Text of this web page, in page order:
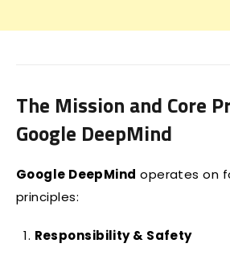
The Mission and Core
Google DeepMind
Google DeepMind operates on
principles:
Responsibility & Safety